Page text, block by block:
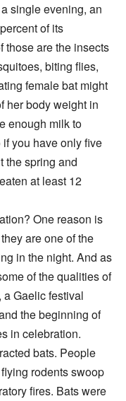
single evening, an
of its
those are the insects
biting flies,
female bat might
her body weight in
enough milk to
you have only five
the spring and
at least 12
One reason is
are one of the
in the night. And as
of the qualities of
Gaelic festival
the beginning of
in celebration.
bats. People
rodents swoop
fires. Bats were